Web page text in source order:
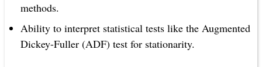
methods.
Ability to interpret statistical tests like the Augmented
Dickey-Fuller (ADF) test for stationarity.